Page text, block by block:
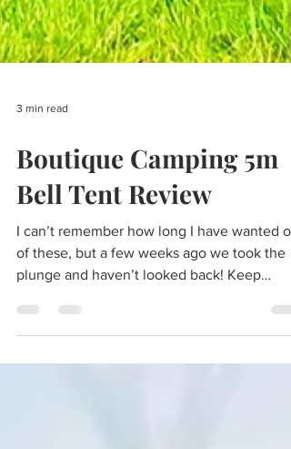
Boutique Camping 5m
Bell Tent Review
I can’t remember how long I have wanted
of these, but a few weeks ago we took the
plunge and haven’t looked back! Keep